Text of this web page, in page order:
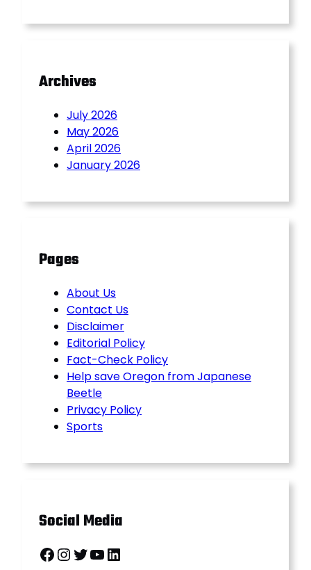
Archives
July 2026
May 2026
April 2026
January 2026
Pages
About Us
Contact Us
Disclaimer
Editorial Policy
Fact-Check Policy
Help save Oregon from Japanese
Beetle
Privacy Policy
Sports
Social Media
Facebook InstagramTwitter YouTube LinkedIn